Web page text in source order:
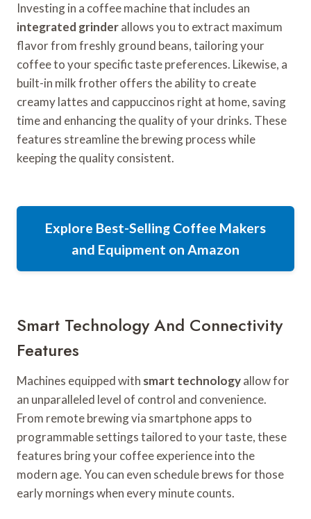
Investing in a coffee machine that includes an
integrated grinderallows you to extract maximum
flavor from freshly ground beans, tailoring your
coffee to your specific taste preferences. Likewise, a
built-in milk frother offers the ability to create
creamy lattes and cappuccinos right at home, saving
time and enhancing the quality of your drinks. These
features streamline the brewing process while
keeping the quality consistent.
Explore Best-Selling Coffee Makers
and Equipment on Amazon
Smart Technology And Connectivity
Features
Machines equipped with smart technologyallow for
an unparalleled level of control and convenience.
From remote brewing via smartphone apps to
programmable settings tailored to your taste, these
features bring your coffee experience into the
modern age. You can even schedule brews for those
early mornings when every minute counts.